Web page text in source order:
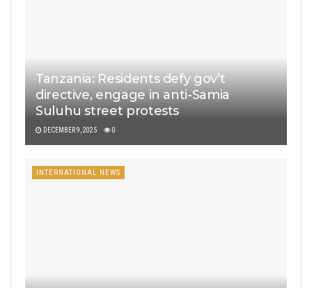
Tanzania: Residents defy gov’t
directive, engage in anti-Samia
Suluhu street protests
DECEMBER 9, 2025 0
INTERNATIONAL NEWS